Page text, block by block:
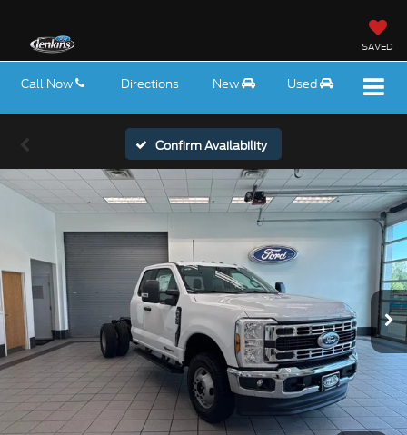
SAVED
Call Now Directions New Used
Confirm Availability